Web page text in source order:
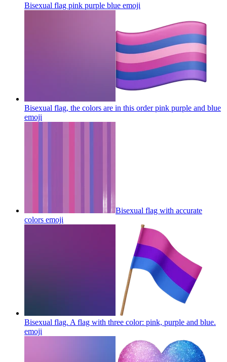
Bisexual flag pink purple blue emoji
Bisexual flag, the colors are in this order pink purple and blue
emoji
Bisexual flag with accurate
colors emoji
Bisexual flag. A flag with three color: pink, purple and blue.
emoji